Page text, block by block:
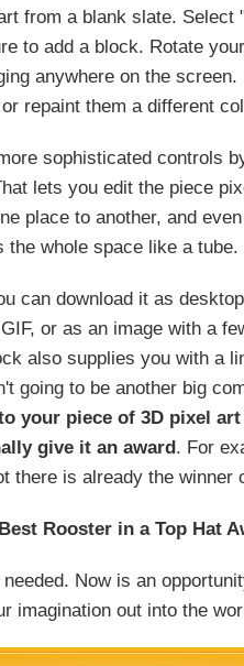
from a blank slate. Select
to add a block. Rotate
anywhere on the
repaint them a different
sophisticated controls
lets you edit the piece
place to another, and
whole space like a tube.
can download it as
or as an image with a
also supplies you with a
going to be another big
your piece of 3D pixel
give it an award. For
there is already the
Best Rooster in a Top Hat
Now is an
imagination out into the